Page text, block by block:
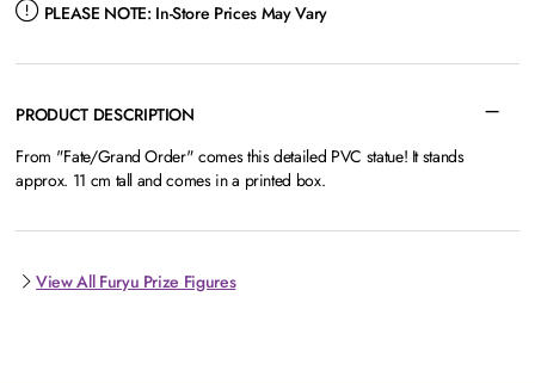
PLEASE NOTE: In-Store Prices May Vary
PRODUCT DESCRIPTION
From "Fate/Grand Order" comes this detailed PVC statue! It stands
approx. 11 cm tall and comes in a printed box.
View All Furyu Prize Figures